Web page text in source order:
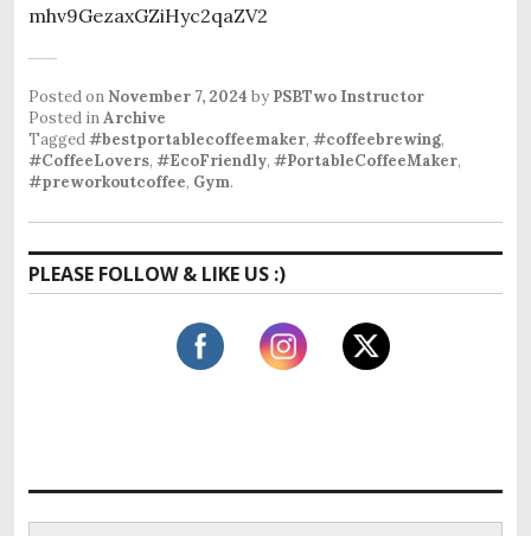
mhv9GezaxGZiHyc2qaZV2
Posted on November 7, 2024 by PSBTwo Instructor
Posted inArchive
Tagged#bestportablecoffeemaker, #coffeebrewing,
#CoffeeLovers, #EcoFriendly, #PortableCoffeeMaker,
#preworkoutcoffee, Gym.
PLEASE FOLLOW & LIKE US :)